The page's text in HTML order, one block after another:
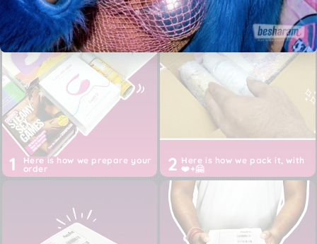
spray!
Free 2-5 days shipping across India, 24 hours shipping
for Metros
Authentic product purchased directly from the brand,
from USA, EU or China
Discreet White box packaging, Shipper: Happy Birds
Inc (not Besharam)
Prices are ALL inclusive of imports, customs, duties,
taxes and shipping till your door
1
Here is how we prepare your
order
2 Here is how we pack it, with
❤️+🤗